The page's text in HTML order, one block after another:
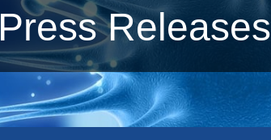
Press Releases